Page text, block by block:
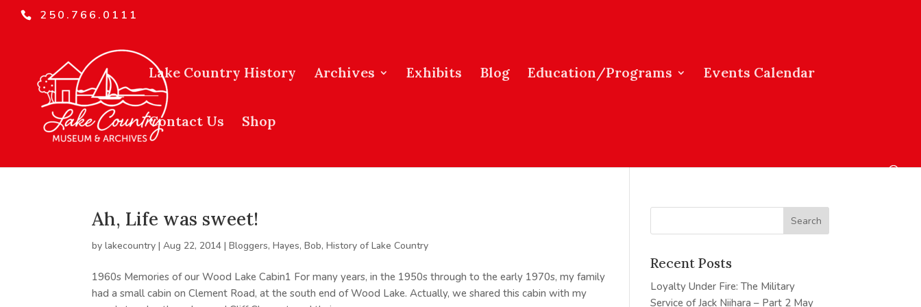
250.766.0111
Lake Country History Archives Exhibits Blog Education/Programs Events Calendar
Contact Us Shop
Ah, Life was sweet!
bylakecountry |Aug 22, 2014 |Bloggers,Hayes, Bob,History of Lake Country
1960s Memories of our Wood Lake Cabin1 For many years, in the 1950s through to the early 1970s, my family
had a small cabin on Clement Road, at the south end of Wood Lake. Actually, we shared this cabin with my
Recent Posts
Loyalty Under Fire: The Military
Service of Jack Niihara – Part 2 May